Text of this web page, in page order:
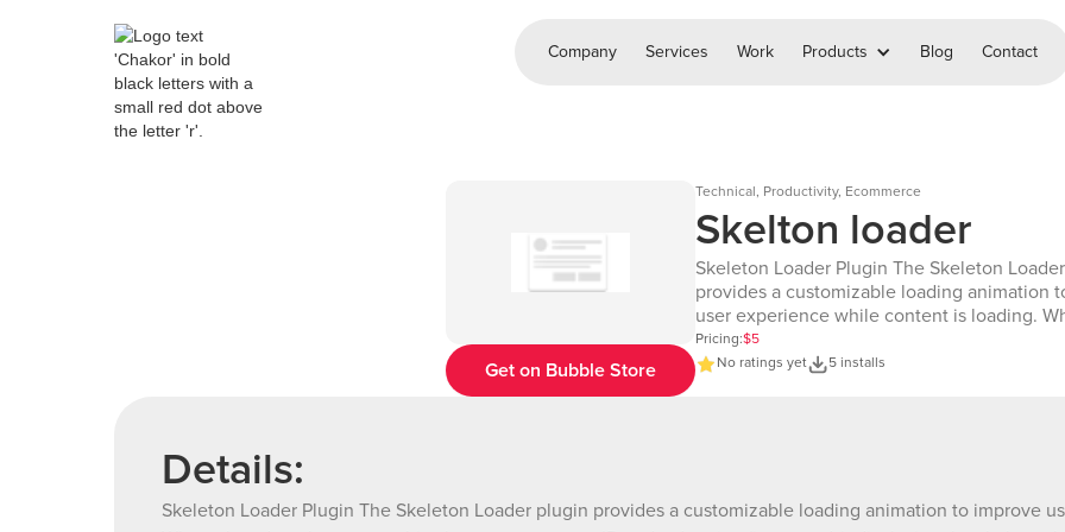
Company Services Work Products Blog Contact
Get on Bubble Store
Technical, Productivity, Ecommerce
Skelton loader
Skeleton Loader Plugin The Skeleton
provides a customizable loading animation
user experience while content is loading.
on the screen, this element accepts an ID
duration (in seconds), displaying the skeleton
1&name=skelton_loader&type=page Demo
Pricing:$5
No ratings yet
5 installs
Details:
Skeleton Loader Plugin The Skeleton Loader plugin provides a customizable loading animation to improve